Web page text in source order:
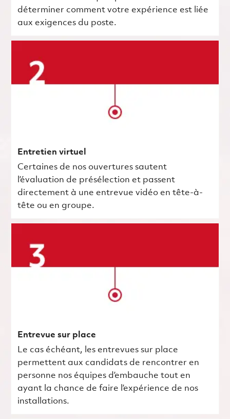
déterminer comment votre expérience est liée
aux exigences du poste.
Entretien virtuel
Certaines de nos ouvertures sautent
l’évaluation de présélection et passent
directement à une entrevue vidéo en tête-à-
tête ou en groupe.
Entrevue sur place
Le cas échéant, les entrevues sur place
permettent aux candidats de rencontrer en
personne nos équipes d’embauche tout en
ayant la chance de faire l’expérience de nos
installations.